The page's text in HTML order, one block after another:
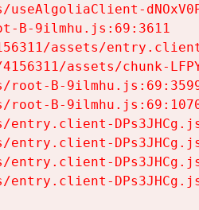
useAlgoliaClient-
B-9ilmhu.js:69:3611
assets/
assets/chunk-
root-B-
root-B-
entry.client-
entry.client-
entry.client-
entry.client-